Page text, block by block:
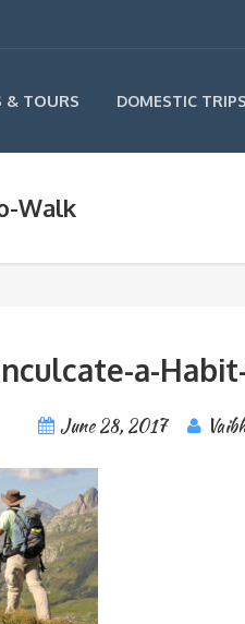
& TOURS DOMESTIC TRIPS
Walk
a-
June 28, 2017